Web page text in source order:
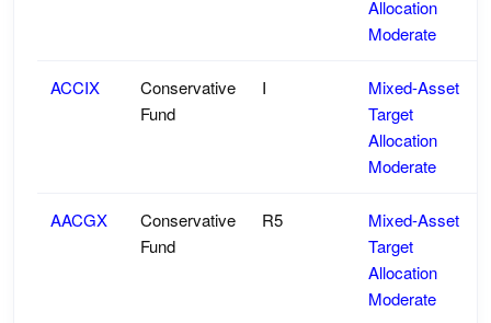
Allocation
Moderate
ACCIX
Conservative
Fund
I
Mixed-Asset
Target
Allocation
Moderate
AACGX
Conservative
Fund
R5
Mixed-Asset
Target
Allocation
Moderate